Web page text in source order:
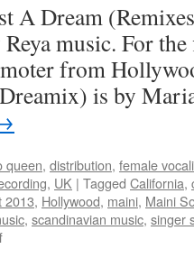
A Dream
music. For
from
is by
queen, distribution, female
, UK | Tagged California,
2013, Hollywood, maini, Maini
, scandinavian music, singer
on